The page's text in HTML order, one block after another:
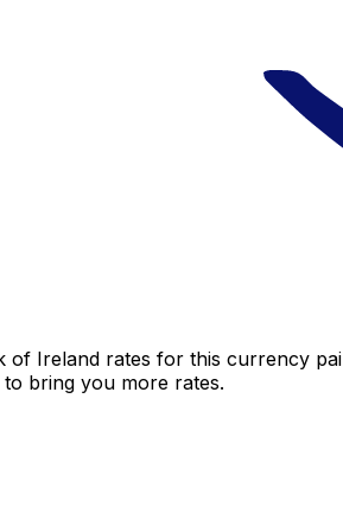
of Ireland rates for this currency
bring you more rates.